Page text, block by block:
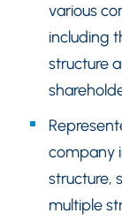
various
including
structure
company
structure,
multiple